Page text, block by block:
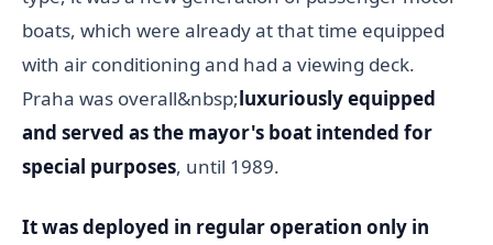
boats, which were already at that time equipped
with air conditioning and had a viewing deck.
Praha was overall&nbsp;luxuriously equipped
and served as the mayor's boat intended for
special purposes, until 1989.
It was deployed in regular operation only in